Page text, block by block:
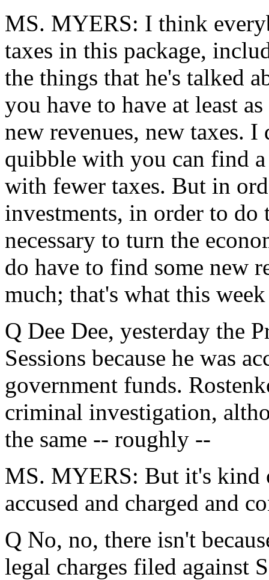
MS. MYERS: I think
taxes in this package,
the things that he's talked
you have to have at least
new revenues, new taxes.
quibble with you can find
with fewer taxes. But in
investments, in order to do
necessary to turn the
do have to find some new
much; that's what this
Q Dee Dee, yesterday the
Sessions because he was
government funds.
criminal investigation,
the same -- roughly --
MS. MYERS: But it's kind
accused and charged and
Q No, no, there isn't
legal charges filed against